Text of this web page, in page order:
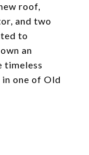
roof,
and two
to
an
timeless
one of Old